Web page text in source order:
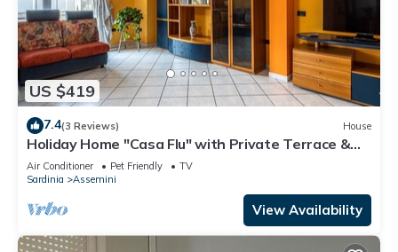
US $419
7.4(3 Reviews) House
Holiday Home "Casa Flu" with Private Terrace &
A/C
Air Conditioner Pet Friendly
TV
Sardinia
Assemini
View Availability